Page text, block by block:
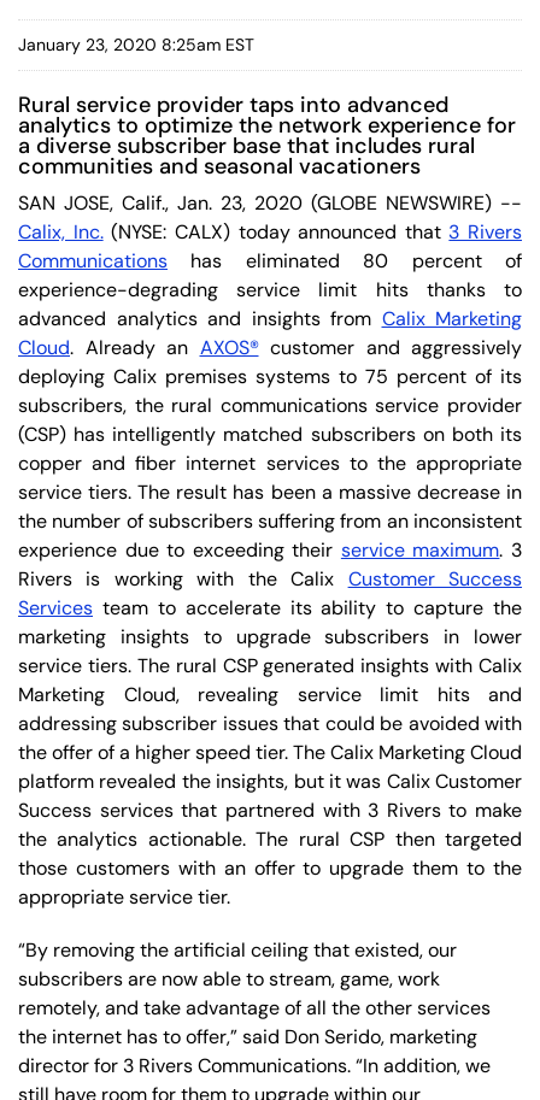
January 23, 2020 8:25am EST
Rural service provider taps into advanced
analytics to optimize the network experience for
a diverse subscriber base that includes rural
communities and seasonal vacationers
SAN JOSE, Calif., Jan. 23, 2020 (GLOBE NEWSWIRE) --
Calix, Inc.(NYSE: CALX) today announced that 3 Rivers
Communications has eliminated 80 percent of
experience-degrading service limit hits thanks to
advanced analytics and insights from Calix Marketing
Cloud. Already an AXOS®customer and aggressively
deploying Calix premises systems to 75 percent of its
subscribers, the rural communications service provider
(CSP) has intelligently matched subscribers on both its
copper and fiber internet services to the appropriate
service tiers. The result has been a massive decrease in
the number of subscribers suffering from an inconsistent
experience due to exceeding their service maximum. 3
Rivers is working with the Calix Customer Success
Services team to accelerate its ability to capture the
marketing insights to upgrade subscribers in lower
service tiers. The rural CSP generated insights with Calix
Marketing Cloud, revealing service limit hits and
addressing subscriber issues that could be avoided with
the offer of a higher speed tier. The Calix Marketing Cloud
platform revealed the insights, but it was Calix Customer
Success services that partnered with 3 Rivers to make
the analytics actionable. The rural CSP then targeted
those customers with an offer to upgrade them to the
appropriate service tier.
“By removing the artificial ceiling that existed, our
subscribers are now able to stream, game, work
remotely, and take advantage of all the other services
the internet has to offer,” said Don Serido, marketing
director for 3 Rivers Communications. “In addition, we
still have room for them to upgrade within our